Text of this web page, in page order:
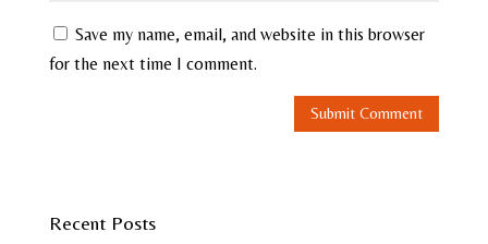
Save my name, email, and website in this browser
for the next time I comment.
Recent Posts